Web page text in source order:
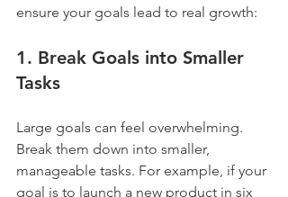
ensure your goals lead to real growth:
1. Break Goals into Smaller
Tasks
Large goals can feel overwhelming.
Break them down into smaller,
manageable tasks. For example, if your
goal is to launch a new product in six